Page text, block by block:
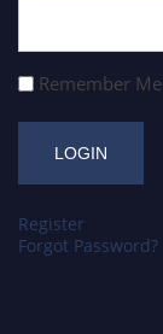
Remember Me
Register
Forgot Password?